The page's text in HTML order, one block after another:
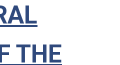
THE